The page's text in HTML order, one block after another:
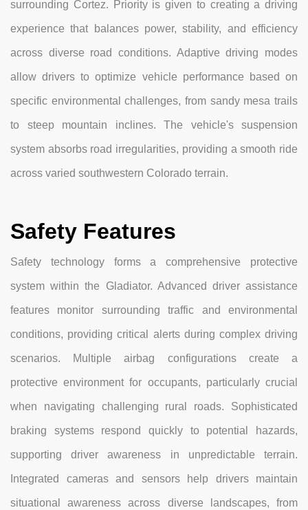
surrounding Cortez. Priority is given to creating a driving
experience that balances power, stability, and efficiency
across diverse road conditions. Adaptive driving modes
allow drivers to optimize vehicle performance based on
specific environmental challenges, from sandy mesa trails
to steep mountain inclines. The vehicle's suspension
system absorbs road irregularities, providing a smooth ride
across varied southwestern Colorado terrain.
Safety Features
Safety technology forms a comprehensive protective
system within the Gladiator. Advanced driver assistance
features monitor surrounding traffic and environmental
conditions, providing critical alerts during complex driving
scenarios. Multiple airbag configurations create a
protective environment for occupants, particularly crucial
when navigating challenging rural roads. Sophisticated
braking systems respond quickly to potential hazards,
supporting driver awareness in unpredictable terrain.
Integrated cameras and sensors help drivers maintain
situational awareness across diverse landscapes, from